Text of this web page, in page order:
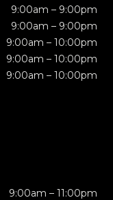
9:00am – 9:00pm
9:00am – 9:00pm
9:00am – 10:00pm
9:00am – 10:00pm
9:00am – 10:00pm
9:00am – 11:00pm